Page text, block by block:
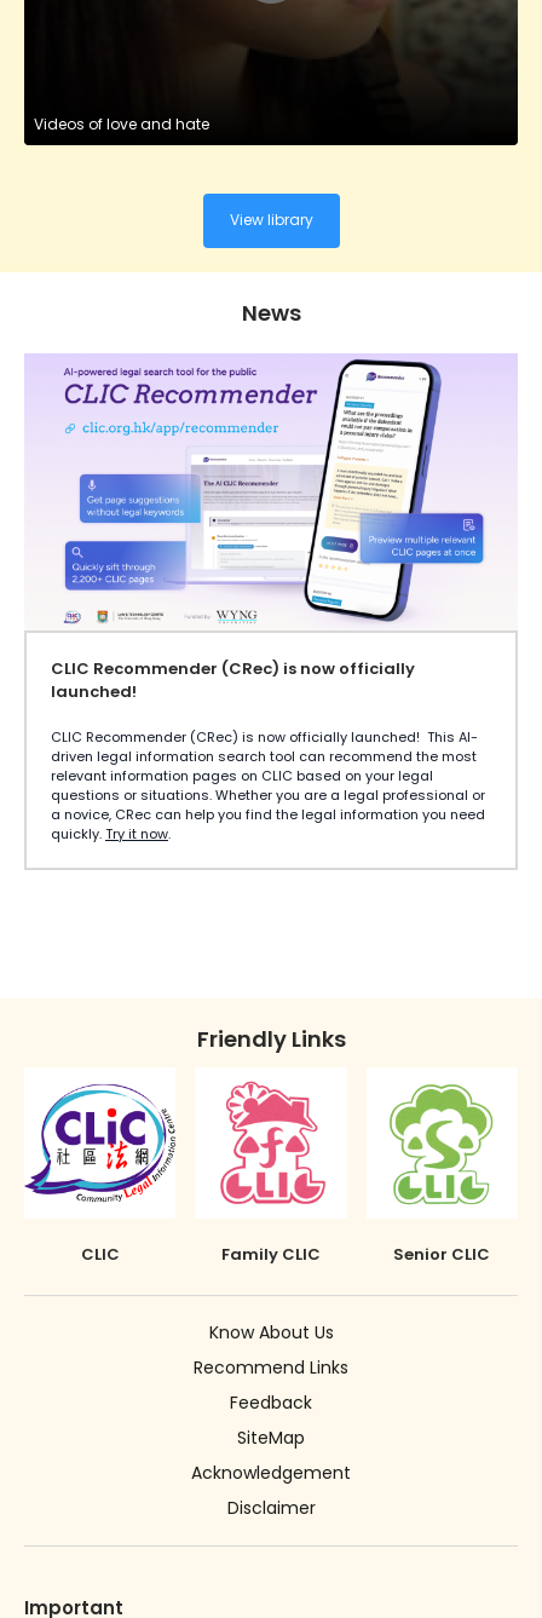
Videos of love and hate
View library
News
CLIC Recommender (CRec) is now officially
launched!
CLIC Recommender (CRec) is now officially launched! This AI-
driven legal information search tool can recommend the most
relevant information pages on CLIC based on your legal
questions or situations. Whether you are a legal professional or
a novice, CRec can help you find the legal information you need
quickly.Try it now.
Friendly Links
CLIC Family CLIC Senior CLIC
Know About Us
Recommend Links
Feedback
SiteMap
Acknowledgement
Disclaimer
Important